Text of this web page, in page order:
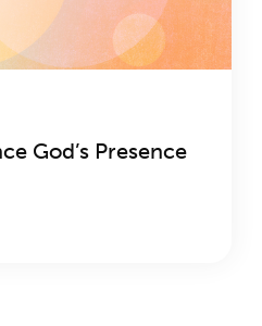
God’s Presence